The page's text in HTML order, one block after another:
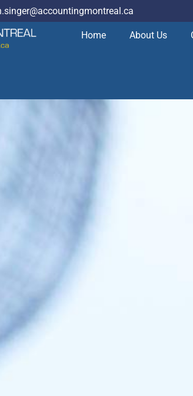
Home About Us